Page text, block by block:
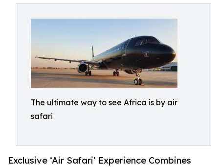
The ultimate way to see Africa is by air
safari
Exclusive ‘Air Safari’ Experience Combines